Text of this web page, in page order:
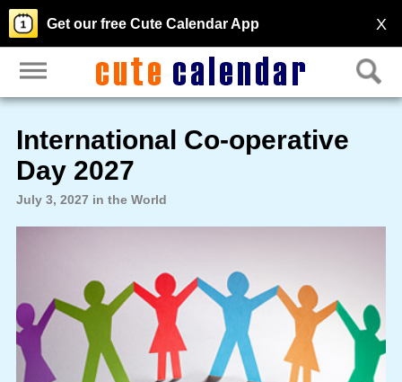
X
Get our free Cute Calendar App
International Co-operative
Day 2027
July 3, 2027 in the World